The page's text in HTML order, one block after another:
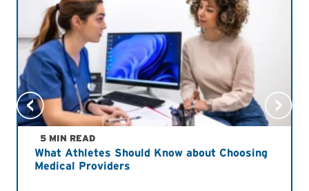
5 MIN READ
What Athletes Should Know about Choosing
Medical Providers